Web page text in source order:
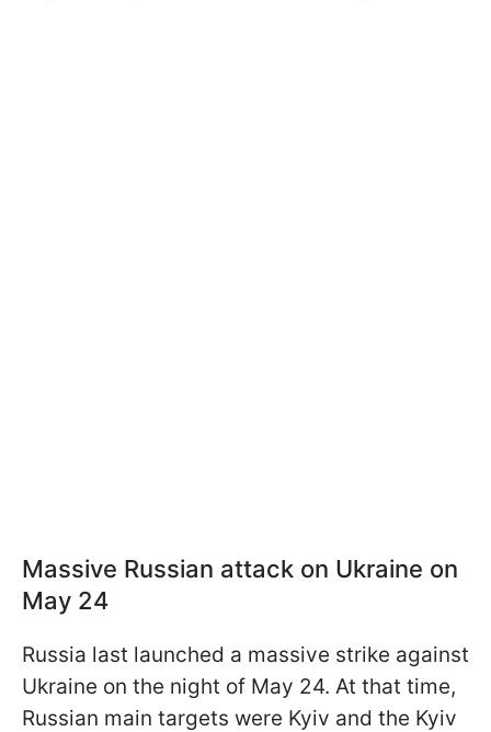
Massive Russian attack on Ukraine on
May 24
Russia last launched a massive strike against
Ukraine on the night of May 24. At that time,
Russian main targets were Kyiv and the Kyiv